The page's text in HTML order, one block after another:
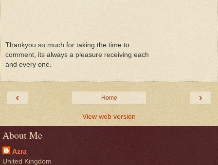
Thankyou so much for taking the time to
comment, its always a pleasure receiving each
and every one.
‹ ›
Home
View web version
About Me
Azra
United Kingdom